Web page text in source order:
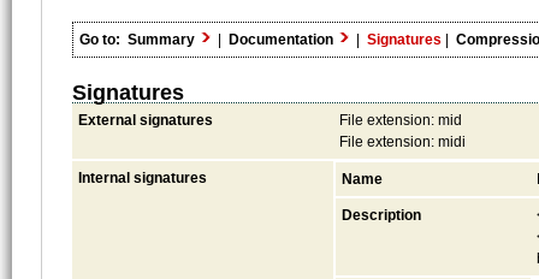
Go to: Summary | Documentation | Signatures |
Signatures
External signatures
File extension: mid
File extension: midi
Internal signatures Name
Description